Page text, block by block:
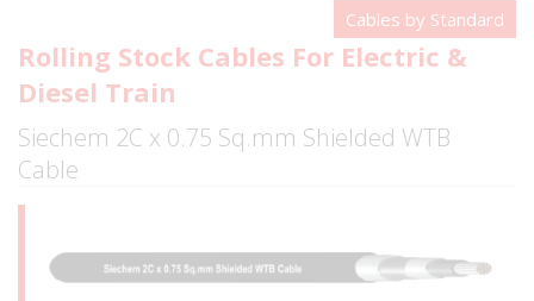
Cables by Standard
Rolling Stock Cables For Electric &
Diesel Train
Siechem 2C x 0.75 Sq.mm Shielded WTB
Cable